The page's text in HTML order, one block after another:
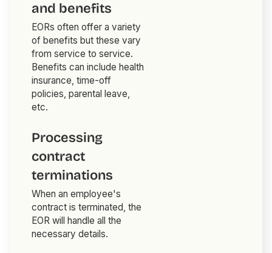
and benefits
EORs often offer a variety
of benefits but these vary
from service to service.
Benefits can include health
insurance, time-off
policies, parental leave,
etc.
Processing
contract
terminations
When an employee's
contract is terminated, the
EOR will handle all the
necessary details.